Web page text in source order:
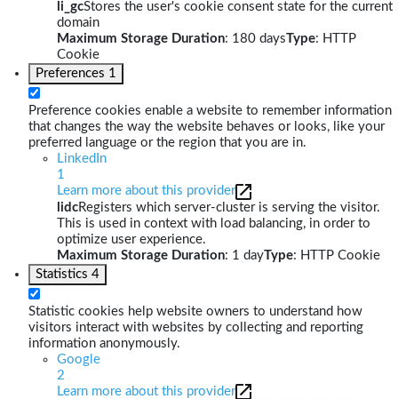
li_gcStores the user's cookie consent state for the current
domain
Maximum Storage Duration: 180 daysType: HTTP
Cookie
Preferences 1
Preference cookies enable a website to remember information
that changes the way the website behaves or looks, like your
preferred language or the region that you are in.
LinkedIn
1
Learn more about this provider
lidcRegisters which server-cluster is serving the visitor.
This is used in context with load balancing, in order to
optimize user experience.
Maximum Storage Duration: 1 dayType: HTTP Cookie
Statistics 4
Statistic cookies help website owners to understand how
visitors interact with websites by collecting and reporting
information anonymously.
Google
2
Learn more about this provider